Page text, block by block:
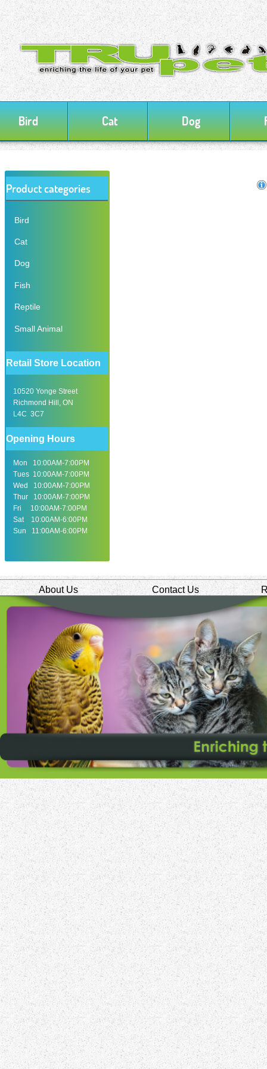
Bird Cat Dog
Product categories
Bird
Cat
Dog
Fish
Reptile
Small Animal
Retail Store Location
10520 Yonge Street
Richmond Hill, ON
L4C 3C7
Opening Hours
Mon 10:00AM-7:00PM
Tues 10:00AM-7:00PM
Wed 10:00AM-7:00PM
Thur 10:00AM-7:00PM
Fri 10:00AM-7:00PM
Sat 10:00AM-6:00PM
Sun 11:00AM-6:00PM
About Us Contact Us